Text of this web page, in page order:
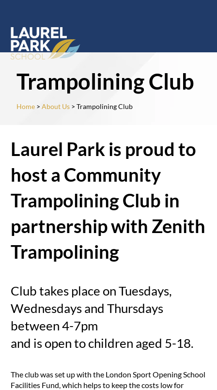
Trampolining Club
Home> About Us > Trampolining Club
Laurel Park is proud to
host a Community
Trampolining Club in
partnership with Zenith
Trampolining
Club takes place on Tuesdays,
Wednesdays and Thursdays
between 4-7pm
and is open to children aged 5-18.
The club was set up with the London Sport Opening School
Facilities Fund, which helps to keep the costs low for